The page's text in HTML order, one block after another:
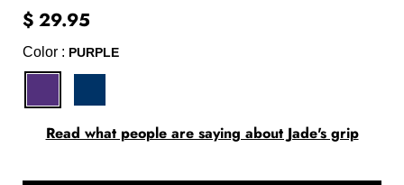
$ 29.95
Color : PURPLE
Select
dropdown
Read what people are saying about Jade's grip